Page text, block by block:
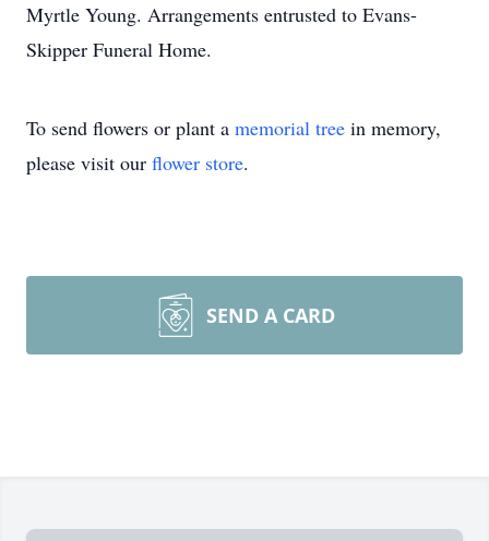
Myrtle Young. Arrangements entrusted to Evans-
Skipper Funeral Home.
To send flowers or plant a memorial tree in memory,
please visit our flower store.
SEND A CARD